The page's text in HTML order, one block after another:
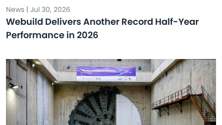
News | Jul 30, 2026
Webuild Delivers Another Record Half-Year
Performance in 2026